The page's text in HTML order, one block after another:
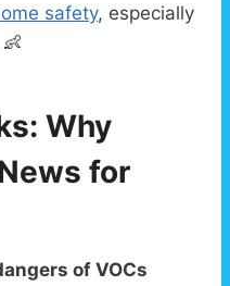
safety, especially
Why
for
of VOCs